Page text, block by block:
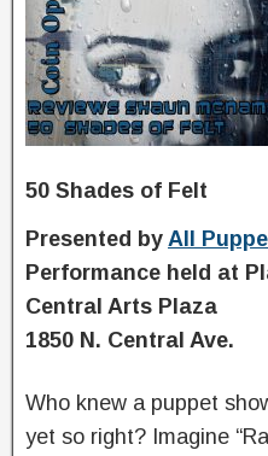
50 Shades of Felt
Presented by All
Performance held at
Central Arts Plaza
1850 N. Central Ave.
Who knew a puppet
yet so right? Imagine